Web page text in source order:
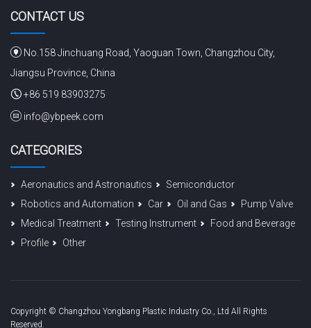
CONTACT US
No.158 Jinchuang Road, Yaoguan Town, Changzhou City,
Jiangsu Province, China
+86 519 83903275
info@ybpeek.com
CATEGORIES
Aeronautics and Astronautics
Semiconductor
Robotics and Automation
Car Oil and Gas
Pump Valve
Medical Treatment
Testing Instrument
Food and Beverage
Profile
Other
Copyright © Changzhou Yongbang Plastic Industry Co., Ltd All Rights
Reserved.